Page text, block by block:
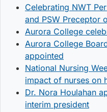
Celebrating NWT
and PSW Preceptor
Aurora College
Aurora College
appointed
National Nursing
impact of nurses on
Dr. Nora Houlahan
interim president